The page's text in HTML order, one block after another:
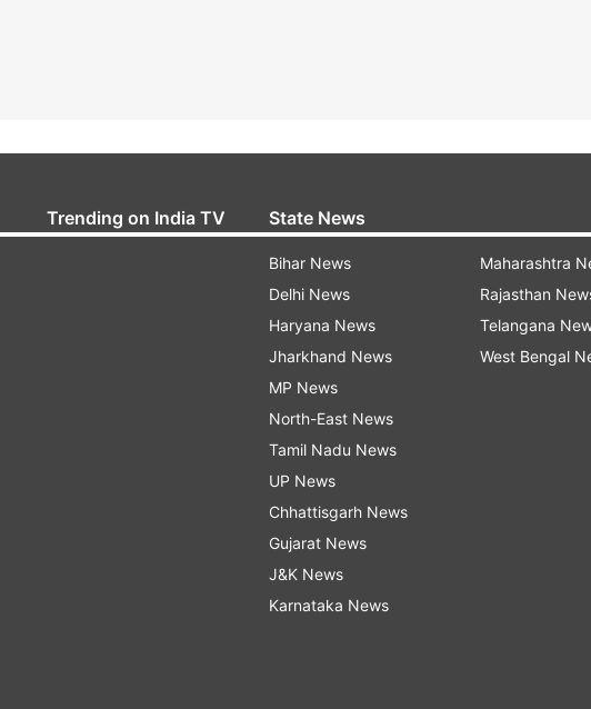
Trending on India TV State News
Bihar News
Delhi News
Haryana News
Jharkhand News
MP News
North-East News
Tamil Nadu News
UP News
Chhattisgarh News
Gujarat News
J&K News
Karnataka News
Maharashtra
Rajasthan
Telangana
West Bengal